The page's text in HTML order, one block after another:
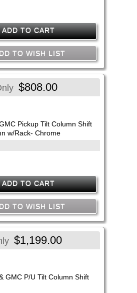
ADD TO CART
TO WISH LIST
$808.00
Pickup Tilt Column Shift
w/Rack- Chrome
ADD TO CART
TO WISH LIST
$1,199.00
GMC P/U Tilt Column Shift